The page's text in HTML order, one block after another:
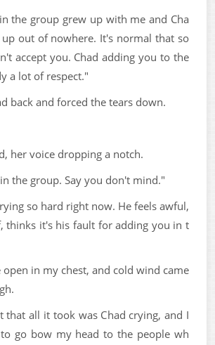
the group grew up with me and Cha
up out of nowhere. It's normal that so
accept you. Chad adding you to the
a lot of respect."
back and forced the tears down.
her voice dropping a notch.
the group. Say you don't mind."
so hard right now. He feels awful,
thinks it's his fault for adding you in t
in my chest, and cold wind came
that all it took was Chad crying, and I
go bow my head to the people wh